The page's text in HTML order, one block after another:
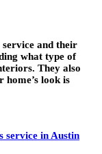
service and their
what type of
They also
look is
service in Austin